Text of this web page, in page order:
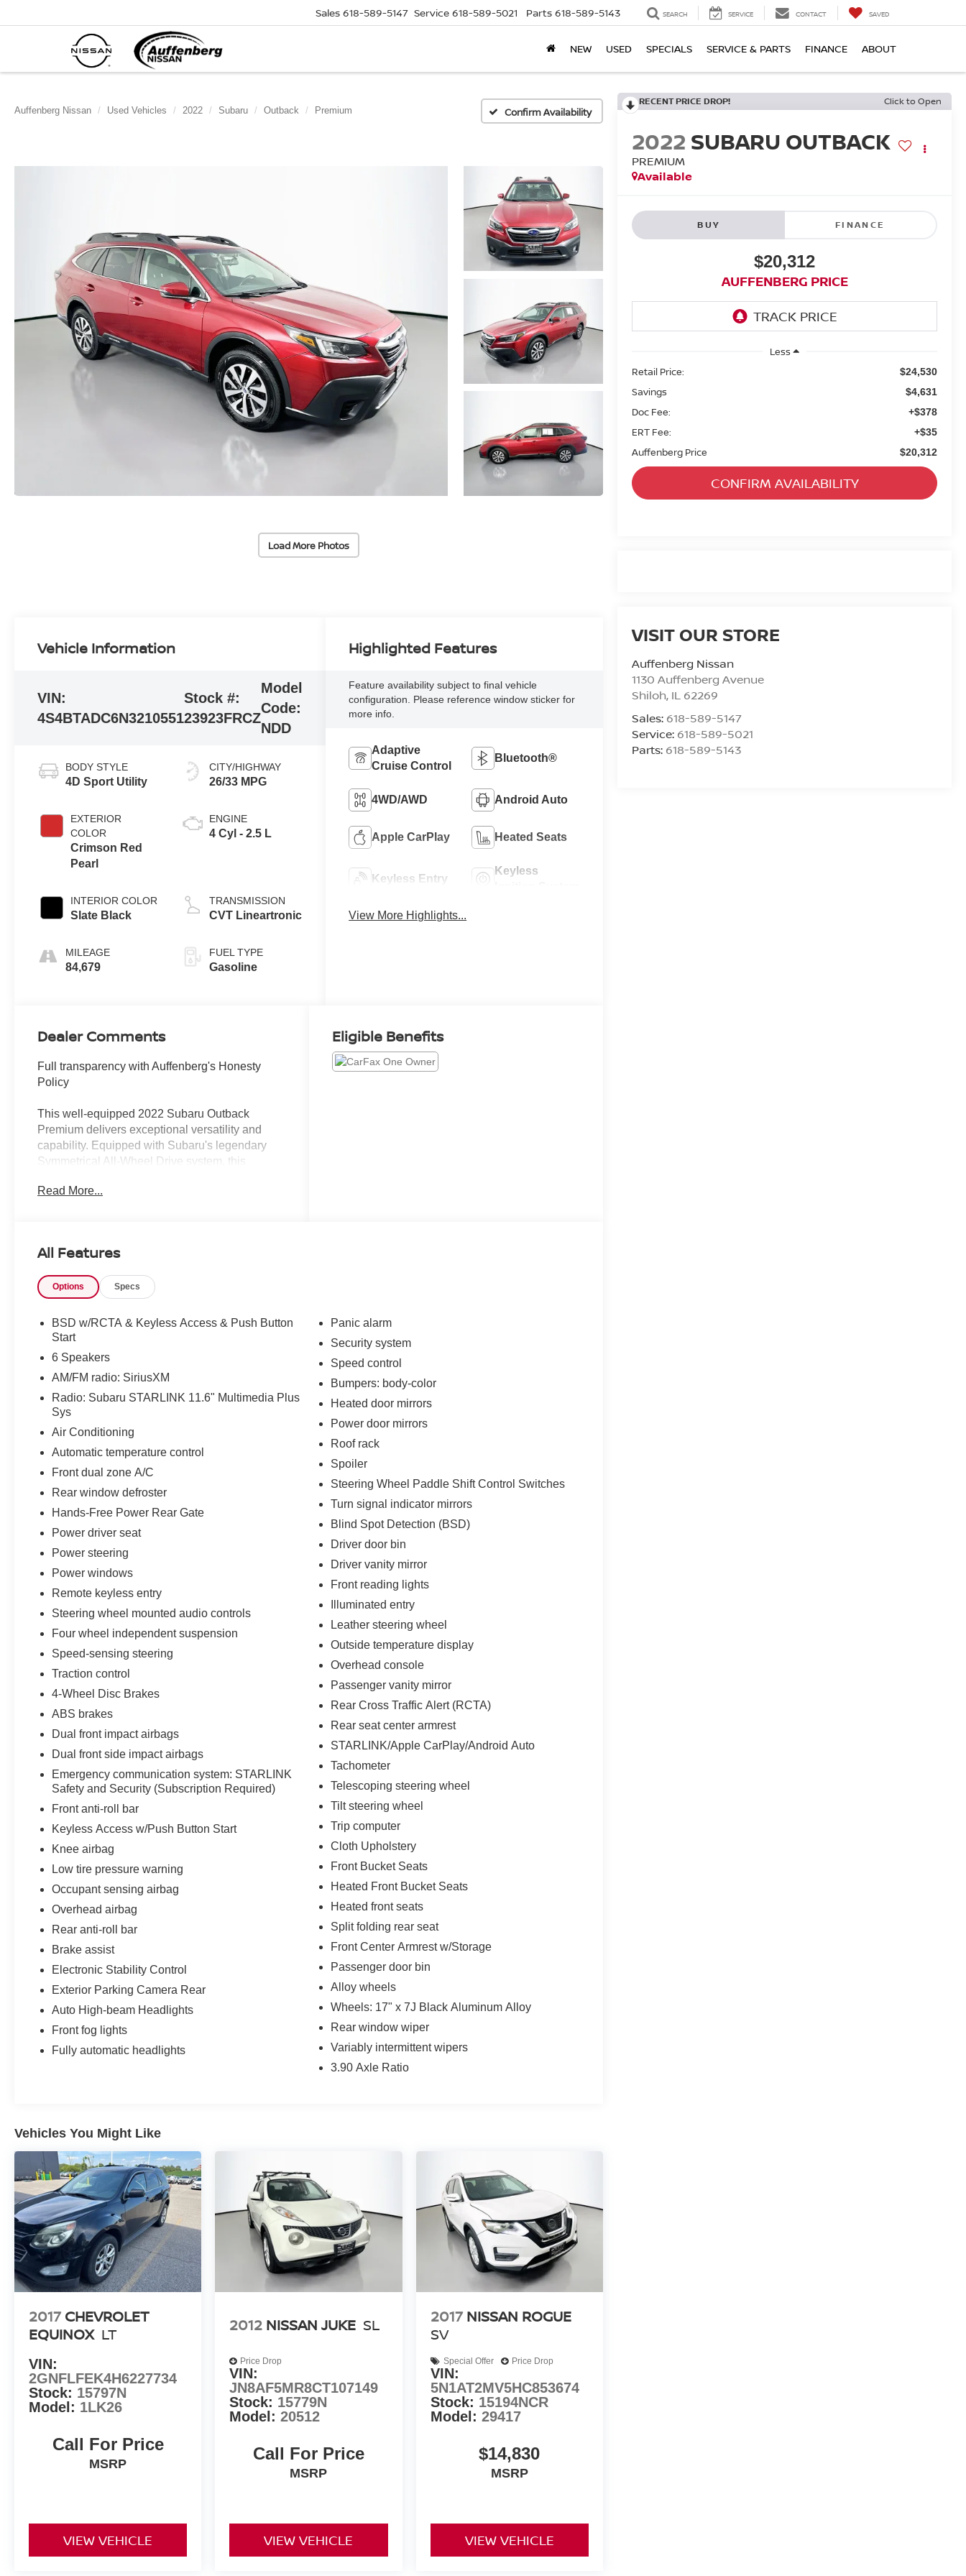
Sales 618-589-5147 Service 618-589-5021 Parts 618-589-5143 SEARCH SERVICE CONTACT SAVED
NEW USED SPECIALS SERVICE & PARTS FINANCE ABOUT
Auffenberg Nissan Used Vehicles 2022 Subaru Outback Premium Confirm Availability
Load More Photos
RECENT PRICE DROP! Click to Open
2022 SUBARU OUTBACK
PREMIUM
Available
BUY FINANCE
$20,312
AUFFENBERG PRICE
Less
Retail Price:
$24,530
Savings $4,631
Doc Fee: +$378
ERT Fee: +$35
Auffenberg Price $20,312
CONFIRM AVAILABILITY
VISIT OUR STORE
Auffenberg Nissan
1130 Auffenberg Avenue
Shiloh, IL 62269
Sales: 618-589-5147
Service: 618-589-5021
Parts: 618-589-5143
Vehicle Information
VIN:
4S4BTADC6N3210551
Stock #:
23923FRCZ
Model
Code:
NDD
BODY STYLE
4D Sport Utility
EXTERIOR
COLOR
Crimson Red
Pearl
INTERIOR COLOR
Slate Black
MILEAGE
84,679
CITY/HIGHWAY
26/33 MPG
ENGINE
4 Cyl - 2.5 L
TRANSMISSION
CVT Lineartronic
FUEL TYPE
Gasoline
Highlighted Features
Feature availability subject to final vehicle
configuration. Please reference window sticker for
more info.
Adaptive
Cruise Control
Bluetooth®
4WD/AWD Android Auto
Apple CarPlay Heated Seats
Keyless Entry
Keyless
View More Highlights...
Dealer Comments
Full transparency with Auffenberg's Honesty
Policy
This well-equipped 2022 Subaru Outback
Premium delivers exceptional versatility and
capability. Equipped with Subaru's legendary
Symmetrical All-Wheel Drive system, this
- Hands-Free Power Rear Gate
- Rear Cross-Traffic Alert (RCTA), audible
vehicle detection warning
The interior of this Outback Premium offers
premium comfort and convenience features,
including:
- Heated Front Bucket Seats
- Dual-Zone Automatic Climate Control
- STARLINK 11.6-inch Multimedia Plus System
with Apple CarPlay and Android Auto
- Power Driver's Seat
- Leather-Wrapped Steering Wheel
With an EPA-estimated 26 city / 33 highway
MPG, this Subaru Outback delivers impressive
efficiency to complement its exceptional
capability. Whether you're exploring the great
outdoors or commuting in the city, this Outback
Premium is ready to elevate your driving
We invite you to experience the quality and
versatility of this 2022 Subaru Outback Premium.
Visit our showroom today and let us demonstrate
All preowned vehicles go through a detailed
mechanical and safety reconditioning so you can
buy knowing your new to you vehicle is ready for
the road
Read More...
Eligible Benefits
All Features
Options Specs
BSD w/RCTA & Keyless Access & Push Button
Start
6 Speakers
AM/FM radio: SiriusXM
Radio: Subaru STARLINK 11.6" Multimedia Plus
Sys
Air Conditioning
Automatic temperature control
Front dual zone A/C
Rear window defroster
Hands-Free Power Rear Gate
Power driver seat
Power steering
Power windows
Remote keyless entry
Steering wheel mounted audio controls
Four wheel independent suspension
Speed-sensing steering
Traction control
4-Wheel Disc Brakes
ABS brakes
Dual front impact airbags
Dual front side impact airbags
Emergency communication system: STARLINK
Safety and Security (Subscription Required)
Front anti-roll bar
Keyless Access w/Push Button Start
Knee airbag
Low tire pressure warning
Occupant sensing airbag
Overhead airbag
Rear anti-roll bar
Brake assist
Electronic Stability Control
Exterior Parking Camera Rear
Auto High-beam Headlights
Front fog lights
Fully automatic headlights
Panic alarm
Security system
Speed control
Bumpers: body-color
Heated door mirrors
Power door mirrors
Roof rack
Spoiler
Steering Wheel Paddle Shift Control Switches
Turn signal indicator mirrors
Blind Spot Detection (BSD)
Driver door bin
Driver vanity mirror
Front reading lights
Illuminated entry
Leather steering wheel
Outside temperature display
Overhead console
Passenger vanity mirror
Rear Cross Traffic Alert (RCTA)
Rear seat center armrest
STARLINK/Apple CarPlay/Android Auto
Tachometer
Telescoping steering wheel
Tilt steering wheel
Trip computer
Cloth Upholstery
Front Bucket Seats
Heated Front Bucket Seats
Heated front seats
Split folding rear seat
Front Center Armrest w/Storage
Passenger door bin
Alloy wheels
Wheels: 17" x 7J Black Aluminum Alloy
Rear window wiper
Variably intermittent wipers
3.90 Axle Ratio
Vehicles You Might Like
2017 CHEVROLET
EQUINOX LT
VIN:
2GNFLFEK4H6227734
Stock: 15797N
Model: 1LK26
Call For Price
MSRP
VIEW VEHICLE
2012 NISSAN JUKE SL
Price Drop
VIN:
JN8AF5MR8CT107149
Stock: 15779N
Model:20512
Call For Price
MSRP
VIEW VEHICLE
2017 NISSAN ROGUE
SV
Special Offer Price Drop
VIN:
5N1AT2MV5HC853674
Stock: 15194NCR
Model: 29417
$14,830
MSRP
VIEW VEHICLE